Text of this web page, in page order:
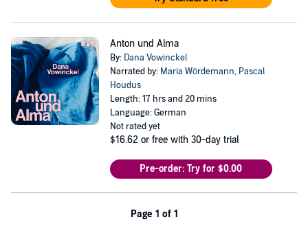
Anton und Alma
By: Dana Vowinckel
Narrated by: Maria Wördemann, Pascal
Houdus
Length: 17 hrs and 20 mins
Language: German
Not rated yet
$16.62 or free with 30-day trial
Pre-order: Try for $0.00
Page 1 of 1